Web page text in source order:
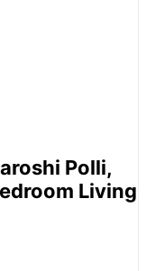
Polli,
Living